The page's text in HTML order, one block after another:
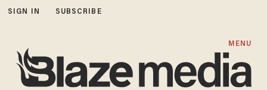
SIGN IN SUBSCRIBE
MENU